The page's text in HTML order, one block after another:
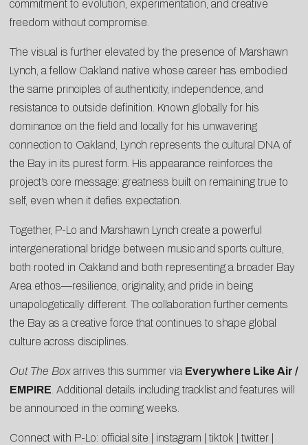
commitment to evolution, experimentation, and creative
freedom without compromise.
The visual is further elevated by the presence of Marshawn
Lynch, a fellow Oakland native whose career has embodied
the same principles of authenticity, independence, and
resistance to outside definition. Known globally for his
dominance on the field and locally for his unwavering
connection to Oakland, Lynch represents the cultural DNA of
the Bay in its purest form. His appearance reinforces the
project’s core message: greatness built on remaining true to
self, even when it defies expectation.
Together, P-Lo and Marshawn Lynch create a powerful
intergenerational bridge between music and sports culture,
both rooted in Oakland and both representing a broader Bay
Area ethos—resilience, originality, and pride in being
unapologetically different. The collaboration further cements
the Bay as a creative force that continues to shape global
culture across disciplines.
Out The Box arrives this summer via Everywhere Like Air /
EMPIRE . Additional details including tracklist and features will
be announced in the coming weeks.
Connect with P-Lo: official site instagram tiktok twitter